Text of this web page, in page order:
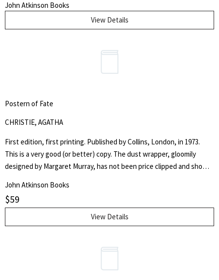
John Atkinson Books
View Details
Postern of Fate
CHRISTIE, AGATHA
First edition, first printing. Published by Collins, London, in 1973.
This is a very good (or better) copy. The dust wrapper, gloomily
designed by Margaret Murray, has not been price clipped and shows
corners are also slightly worn. There is some very slight surface
scratching throughout and separation in the laminate on the front
panel; the spine is faded. The boards are free from notable chips
and marks. The text blocks are bright and white throughout and all
previous owners ink and is, overall, a very good (or better) copy. A
John Atkinson Books
$59
View Details